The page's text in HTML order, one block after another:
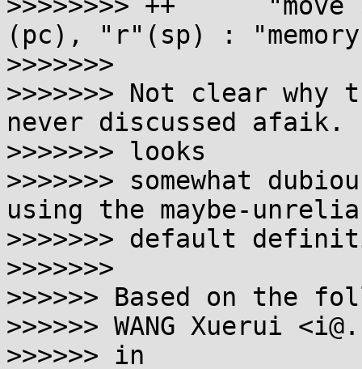
(pc), "r"(sp) :
>>>>>>>
>>>>>>> Not clear why
never discussed
>>>>>>> looks
>>>>>>> somewhat
using the maybe-
>>>>>>> default
>>>>>>>
>>>>>> Based on the
>>>>>> WANG Xuerui